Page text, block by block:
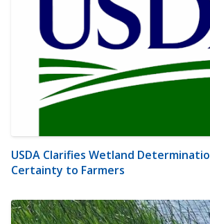
USDA Clarifies Wetland
Certainty to Farmers